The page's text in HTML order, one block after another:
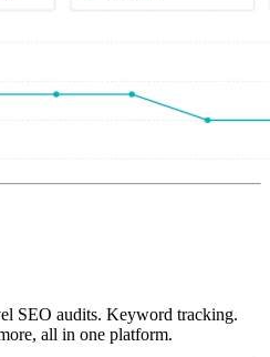
SEO audits. Keyword tracking.
all in one platform.